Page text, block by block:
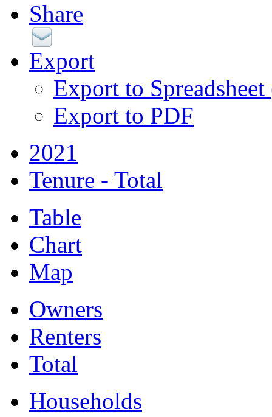
Share
Export
Export to
Export to PDF
2021
Tenure - Total
Table
Chart
Map
Owners
Renters
Total
Households